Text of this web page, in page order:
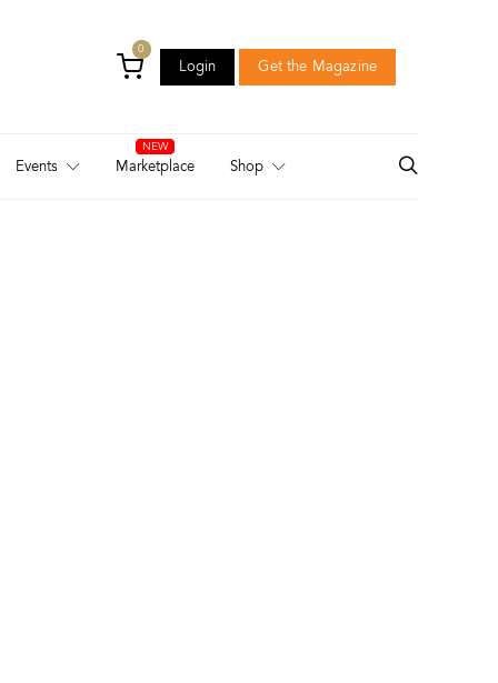
0
Login Get the Magazine
Events
Marketplace Shop